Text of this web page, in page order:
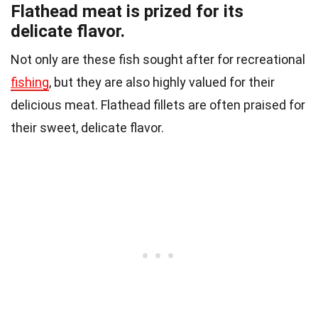
Flathead meat is prized for its
delicate flavor.
Not only are these fish sought after for recreational
fishing, but they are also highly valued for their
delicious meat. Flathead fillets are often praised for
their sweet, delicate flavor.